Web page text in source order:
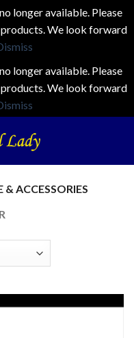
longer available. Please
We look forward
longer available. Please
We look forward
ACCESSORIES